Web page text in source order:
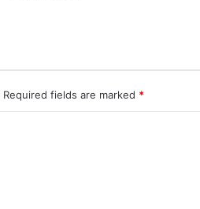
Required fields are marked *